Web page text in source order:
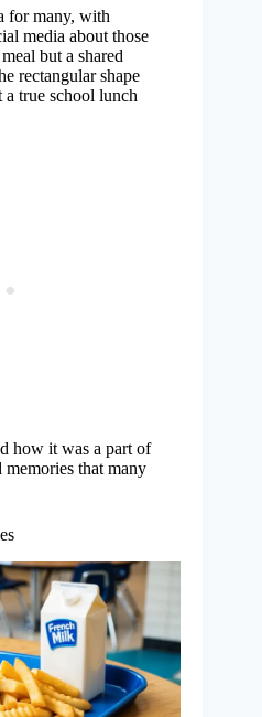
for many, with
media about those
but a shared
rectangular shape
a true school lunch
how it was a part of
memories that many